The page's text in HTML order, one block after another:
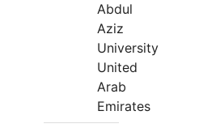
Abdul
Aziz
University
United
Arab
Emirates